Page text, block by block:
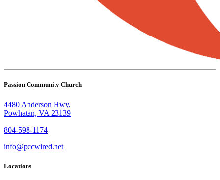
Passion Community Church
4480 Anderson Hwy,
Powhatan, VA 23139
804-598-1174
info@pccwired.net
Locations